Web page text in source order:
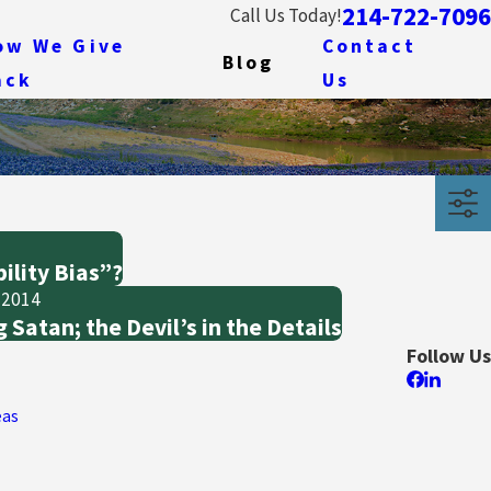
Call Us Today!214-722-7096
We Give
Blog
Contact
Us
Bias”?
Satan; the Devil’s in the Details
Follow Us